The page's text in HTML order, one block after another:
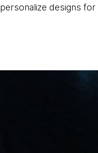
personalize designs